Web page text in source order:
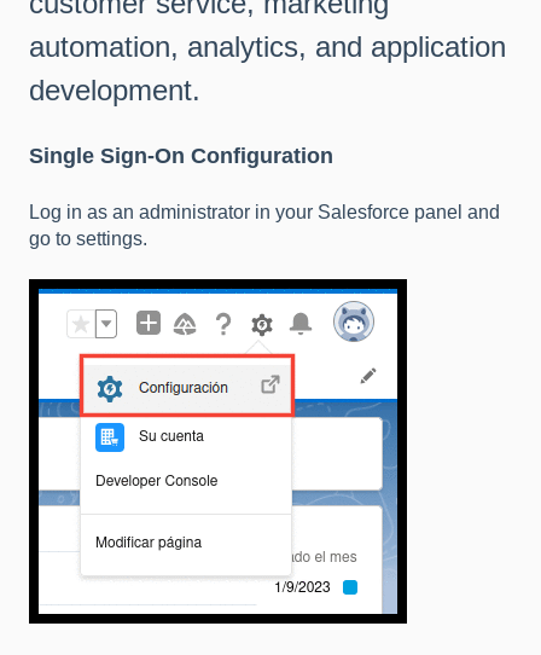
automation, analytics, and application
development.
Single Sign-On Configuration
Log in as an administrator in your Salesforce panel and
go to settings.